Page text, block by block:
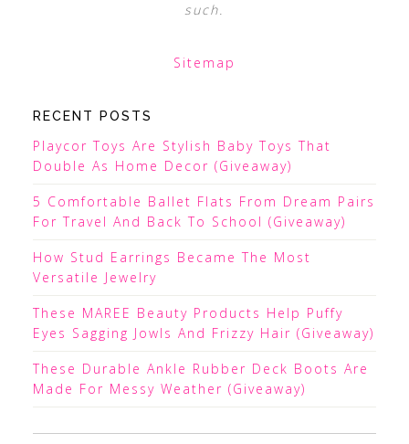
such.
Sitemap
RECENT POSTS
Playcor Toys Are Stylish Baby Toys That
Double As Home Decor (Giveaway)
5 Comfortable Ballet Flats From Dream Pairs
For Travel And Back To School (Giveaway)
How Stud Earrings Became The Most
Versatile Jewelry
These MAREE Beauty Products Help Puffy
Eyes Sagging Jowls And Frizzy Hair (Giveaway)
These Durable Ankle Rubber Deck Boots Are
Made For Messy Weather (Giveaway)